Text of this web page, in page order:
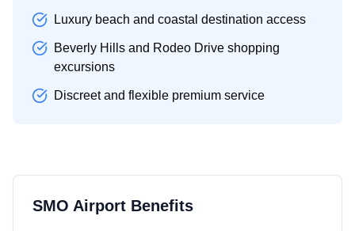
Luxury beach and coastal destination access
Beverly Hills and Rodeo Drive shopping
excursions
Discreet and flexible premium service
SMO Airport Benefits